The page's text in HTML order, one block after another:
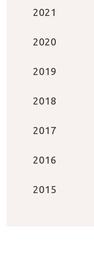
2021
2020
2019
2018
2017
2016
2015